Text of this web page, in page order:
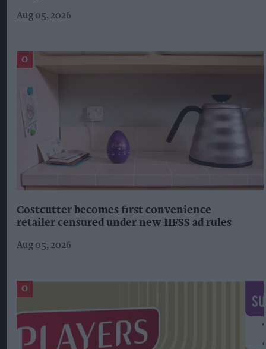
Aug 05, 2026
Costcutter becomes first convenience
retailer censured under new HFSS ad rules
Aug 05, 2026